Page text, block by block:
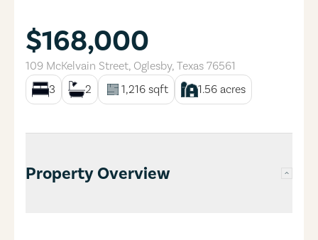
$168,000
109 McKelvain Street, Oglesby, Texas 76561
3
2 1,216 sqft 1.56 acres
Property Overview